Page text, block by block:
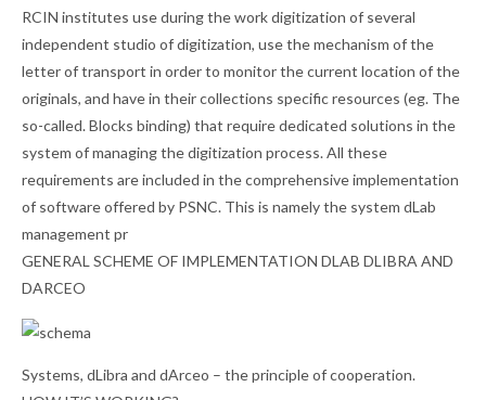
RCIN institutes use during the work digitization of several
independent studio of digitization, use the mechanism of the
letter of transport in order to monitor the current location of the
originals, and have in their collections specific resources (eg. The
so-called. Blocks binding) that require dedicated solutions in the
system of managing the digitization process. All these
requirements are included in the comprehensive implementation
of software offered by PSNC. This is namely the system dLab
management pr
GENERAL SCHEME OF IMPLEMENTATION DLAB DLIBRA AND
DARCEO
Systems, dLibra and dArceo – the principle of cooperation.